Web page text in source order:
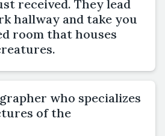
received. They lead
hallway and take you
room that houses
who specializes
of the